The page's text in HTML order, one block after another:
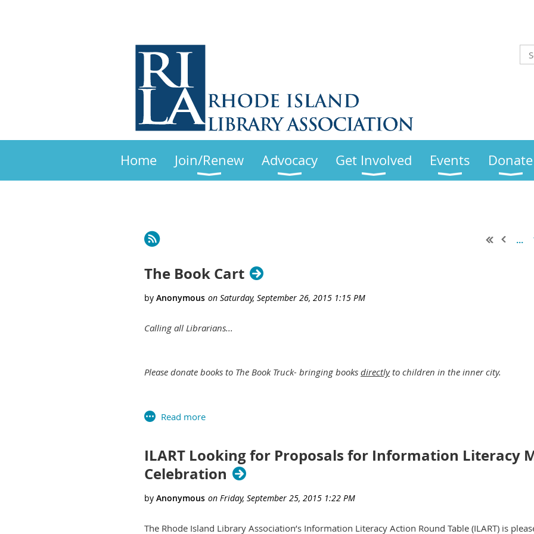
Home Join/Renew Advocacy Get Involved Events Donate
...
The Book Cart
Calling all Librarians...
Please donate books to The Book Truck- bringing books directlyto children in the inner city.
The Book Truck will give free books to inner city children by going directly to those neighbors
It will be convenient, safe and also a lot of fun.
alluring exterior, we will capture the imagination and attention, of elementary school kids -in
ILART Looking for Proposals for Information Literacy
Celebration
The Rhode Island Library Association’s Information Literacy Action Round Table (ILART) is